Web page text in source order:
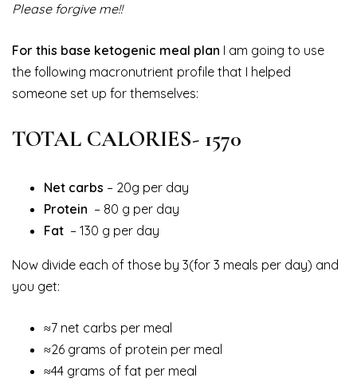
Please forgive me!!
For this base ketogenic meal plan I am going to use
the following macronutrient profile that I helped
someone set up for themselves:
TOTAL CALORIES- 1570
Net carbs – 20g per day
Protein – 80 g per day
Fat – 130 g per day
Now divide each of those by 3(for 3 meals per day) and
you get:
≈7 net carbs per meal
≈26 grams of protein per meal
≈44 grams of fat per meal